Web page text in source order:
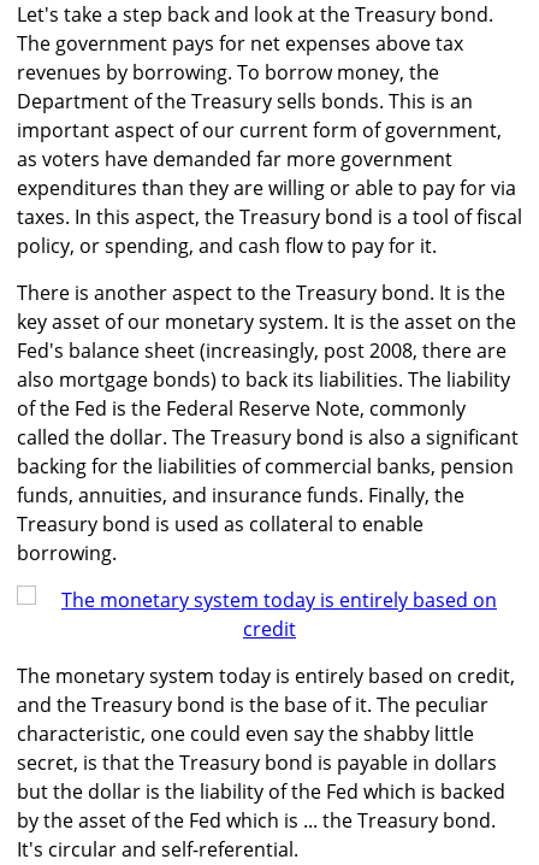
Let's take a step back and look at the Treasury bond.
The government pays for net expenses above tax
revenues by borrowing. To borrow money, the
Department of the Treasury sells bonds. This is an
important aspect of our current form of government,
as voters have demanded far more government
expenditures than they are willing or able to pay for via
taxes. In this aspect, the Treasury bond is a tool of fiscal
policy, or spending, and cash flow to pay for it.
There is another aspect to the Treasury bond. It is the
key asset of our monetary system. It is the asset on the
Fed's balance sheet (increasingly, post 2008, there are
also mortgage bonds) to back its liabilities. The liability
of the Fed is the Federal Reserve Note, commonly
called the dollar. The Treasury bond is also a significant
backing for the liabilities of commercial banks, pension
funds, annuities, and insurance funds. Finally, the
Treasury bond is used as collateral to enable
borrowing.
The monetary system today is entirely based on credit,
and the Treasury bond is the base of it. The peculiar
characteristic, one could even say the shabby little
secret, is that the Treasury bond is payable in dollars
but the dollar is the liability of the Fed which is backed
by the asset of the Fed which is ... the Treasury bond.
It's circular and self-referential.